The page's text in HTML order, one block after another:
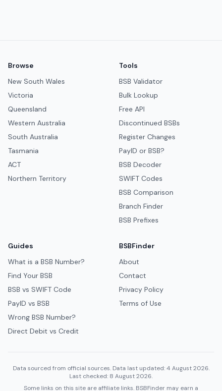
Browse
New South Wales
Victoria
Queensland
Western Australia
South Australia
Tasmania
ACT
Northern Territory
Tools
BSB Validator
Bulk Lookup
Free API
Discontinued BSBs
Register Changes
PayID or BSB?
BSB Decoder
SWIFT Codes
BSB Comparison
Branch Finder
BSB Prefixes
Guides
What is a BSB Number?
Find Your BSB
BSB vs SWIFT Code
PayID vs BSB
Wrong BSB Number?
Direct Debit vs Credit
BSBFinder
About
Contact
Privacy Policy
Terms of Use
Data sourced from official sources. Data last updated: 4 August 2026.
Last checked: 8 August 2026.
Some links on this site are affiliate links. BSBFinder may earn a